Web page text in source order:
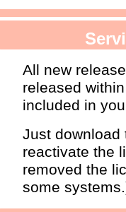
All new
released
included in
Just download
reactivate the
removed the
some